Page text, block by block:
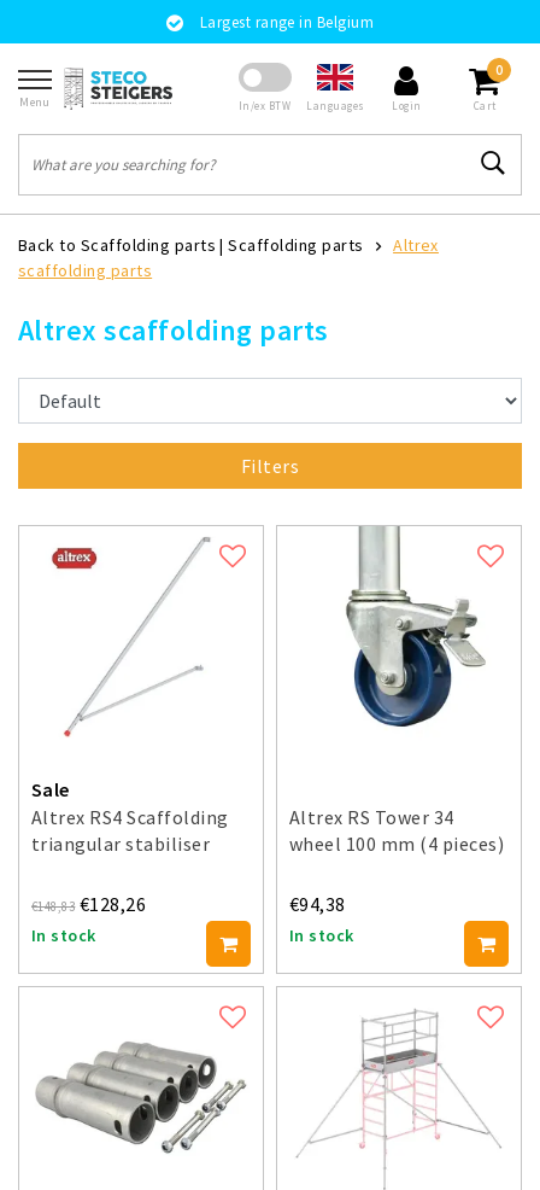
Largest range in Belgium
Menu In/ex BTW Languages Login
0
Cart
Back to Scaffolding parts |Scaffolding parts
Altrex
scaffolding parts
Altrex scaffolding parts
Filters
Sale
Altrex RS4 Scaffolding
triangular stabiliser
€148,83 €128,26
In stock
Altrex RS Tower 34
wheel 100 mm (4 pieces)
€94,38
In stock